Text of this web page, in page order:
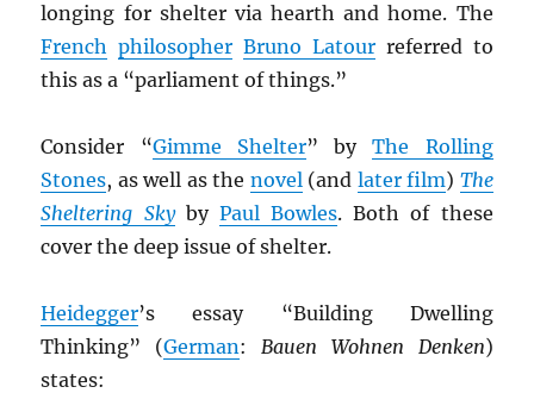
longing for shelter via hearth and home. The
French philosopher Bruno Latourreferred to
this as a “parliament of things.”
Consider “Gimme Shelter” byThe Rolling
Stones, as well as the novel(and later film) The
Sheltering Skyby Paul Bowles. Both of these
cover the deep issue of shelter.
Heidegger’s essay “Building Dwelling
Thinking” (German:Bauen Wohnen Denken)
states: